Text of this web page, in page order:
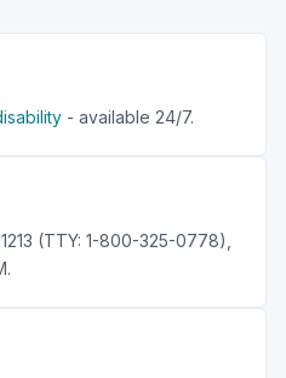
- available 24/7.
(TTY: 1-800-325-0778),